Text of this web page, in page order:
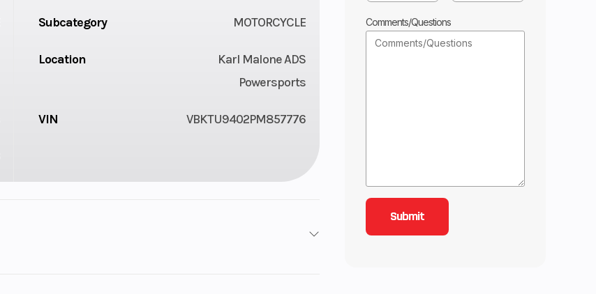
Comments/Questions
Subcategory MOTORCYCLE
Location
Karl Malone ADS
Powersports
VIN VBKTU9402PM857776